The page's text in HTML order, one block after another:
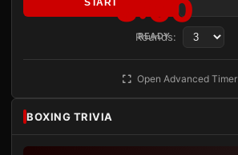
3:00
READY
START
Rounds:
Open Advanced Timer
BOXING TRIVIA